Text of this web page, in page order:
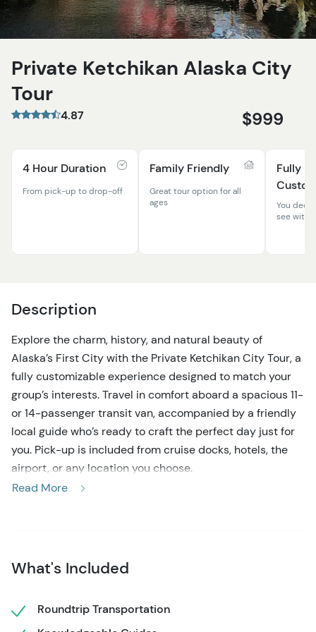
Private Ketchikan Alaska City
Tour
4.87 $999
4 Hour Duration
From pick-up to drop-off
Family Friendly
Great tour option for all
ages
Fully
You
see with
Description
Explore the charm, history, and natural beauty of
Alaska’s First City with the Private Ketchikan City Tour, a
fully customizable experience designed to match your
group’s interests. Travel in comfort aboard a spacious 11-
or 14-passenger transit van, accompanied by a friendly
local guide who’s ready to craft the perfect day just for
you. Pick-up is included from cruise docks, hotels, the
airport, or any location you choose.
starting point, not a fixed itinerary.
you’ll get a sense of the city’s rich cultural heritage.
Read More
What's Included
Roundtrip Transportation